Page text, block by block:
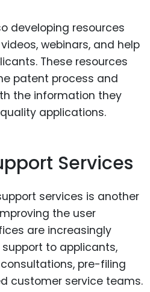
developing resources
webinars, and help
These resources
patent process and
the information they
applications.
Services
services is another
the user
are increasingly
to applicants,
pre-filing
customer service teams.